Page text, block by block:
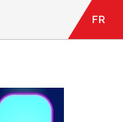
FR